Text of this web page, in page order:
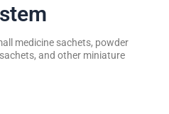
medicine sachets, powder
and other miniature